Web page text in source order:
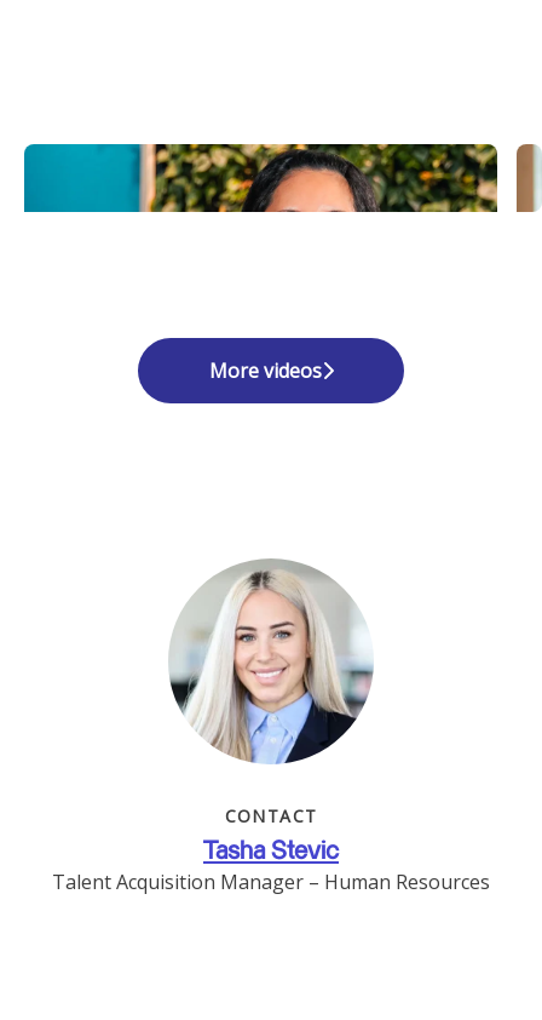
More videos
CONTACT
Tasha Stevic
Talent Acquisition Manager – Human Resources